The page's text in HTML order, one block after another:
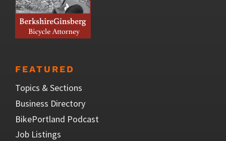
FEATURED
Topics & Sections
Business Directory
BikePortland Podcast
Job Listings